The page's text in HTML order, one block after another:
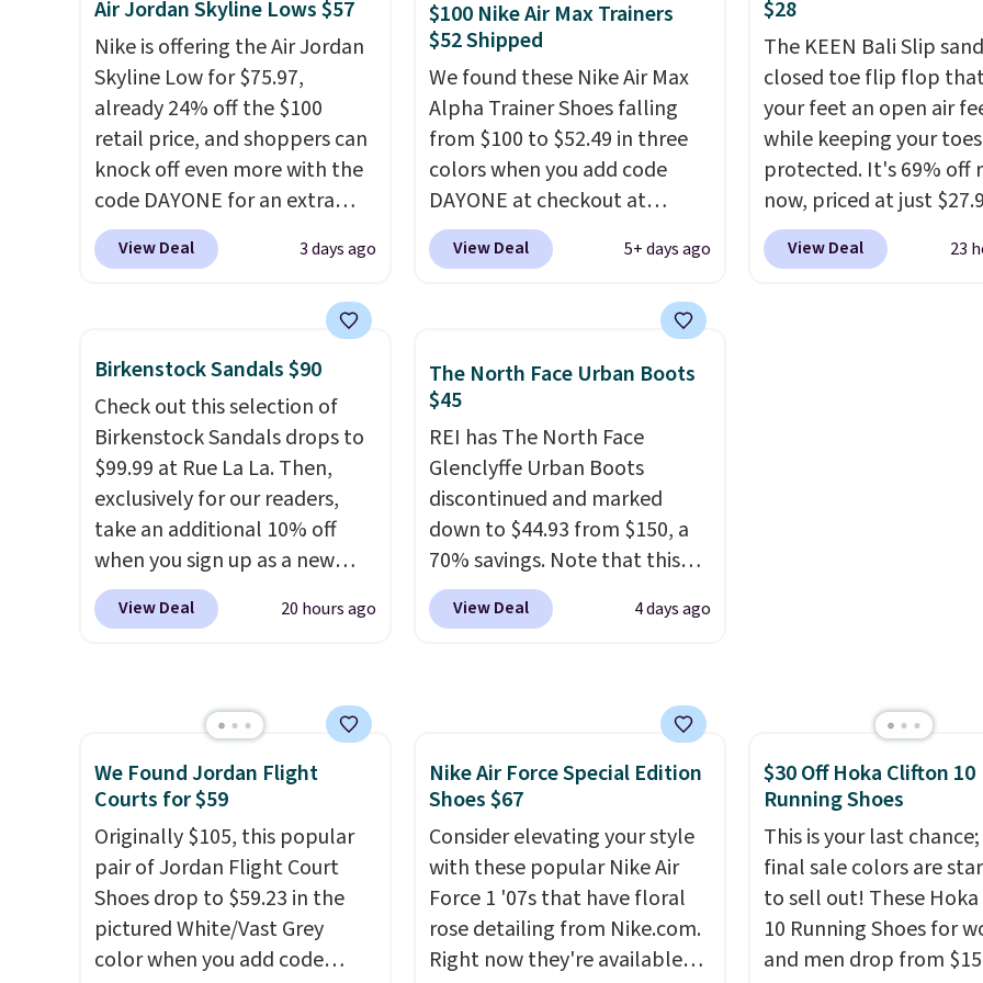
Fleece Full-Zip Hoodie in
Black or Glow Blue, drops
from $60 to $36. Spend $50 to
get free shipping, or it adds
$8.95 otherwise. Select items
can be ordered online and
picked up for free in store.
from, sizes are dwindling
quickly. With features like
extra cushioning and
improved 8mm heel-to-drop
stability, there's a reason why
many consider this one of the
more comfortable shoes
they've owned.
let your foot move
and solid rubber pods
durable traction
tough training sessions.
Shipping is free when
into your Nike+
Air Jordan Skyline Lows $57
Nike is offering the Air Jordan
Skyline Low for $75.97,
already 24% off the $100
retail price, and shoppers can
knock off even more with the
code DAYONE for an extra
25%. The low-profile
silhouette borrows its style
basketball shoes but keeps
things casual with a leather
and suede upper,
encapsulated Air cushioning in
the heel, and a durable build
that pairs easily with jeans or
shorts.Any time you can
score Air Jordans under $60 is
a great occasion. Shipping is
free when you log into your
Nike+ account.
View Deal 3 days ago
$100 Nike Air Max Trainers
$52 Shipped
We found these Nike Air Max
Alpha Trainer Shoes falling
from $100 to $52.49 in three
colors when you add code
DAYONE at checkout at
Nike.com. Shipping is free
when you're logged into your
than $10 less than our last
how stabilizing and
supportive these trainers are.
View Deal 5+ days ago
$28
The KEEN Bali Slip
closed toe flip flop
your feet an open air
while keeping your toes
protected. It's 69% off
now, priced at just
Woot. It has a high
rubber tip for
View Deal 23
Birkenstock Sandals $90
Check out this selection of
Birkenstock Sandals drops to
$99.99 at Rue La La. Then,
exclusively for our readers,
take an additional 10% off
when you sign up as a new
customer through our link.
When you sign up, these
$89.99. Other retailers are
charging $117 or more for
these sandals.Birkenstocks
rarely go on sale, so it's
always worth grabbing
popular styles when they're
restocked at prices this
low.Your first order ships for
$11.99, but once you make a
View Deal 20 hours ago
The North Face Urban Boots
$45
REI has The North Face
Glenclyffe Urban Boots
discontinued and marked
down to $44.93 from $150, a
70% savings. Note that this
item is discontinued and only
available while sizes last.
water-resistant suede uppers
protective rands and heels for
durability on and off the trail.
These are over $100
everywhere else.
View Deal 4 days ago
We Found Jordan Flight
Courts for $59
Originally $105, this popular
pair of Jordan Flight Court
Shoes drop to $59.23 in the
pictured White/Vast Grey
color when you add code
Nike Air Force Special Edition
Shoes $67
Consider elevating your style
with these popular Nike Air
Force 1 '07s that have floral
rose detailing from Nike.com.
Right now they're available
$30 Off Hoka Clifton 10
Running Shoes
This is your last
final sale colors are
to sell out! These
10 Running Shoes for
and men drop from